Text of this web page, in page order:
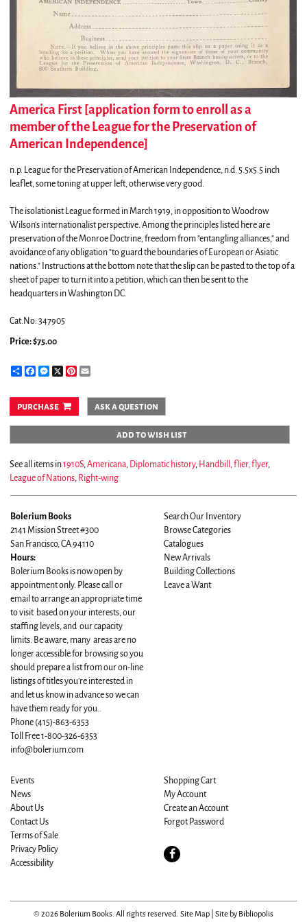
America First [application form to enroll as a
member of the League for the Preservation of
American Independence]
n.p. League for the Preservation of American Independence, n.d. 5.5x5.5 inch
leaflet, some toning at upper left, otherwise very good.
The isolationist League formed in March 1919, in opposition to Woodrow
Wilson's internationalist perspective. Among the principles listed here are
preservation of the Monroe Doctrine, freedom from "entangling alliances," and
avoidance of any obligation "to guard the boundaries of European or Asiatic
nations." Instructions at the bottom note that the slip can be pasted to the top of a
sheet of paper to turn it into a petition, which can then be sent to the
headquarters in Washington DC.
Cat.No: 347905
Price:$75.00
ShareFacebookMessenger
X Pinterest
purchase ask a question
add to wish list
See all items in1910S,Americana, Diplomatic history, Handbill, flier, flyer,
League of Nations, Right-wing
Bolerium Books
2141 Mission Street #300
San Francisco, CA 94110
Hours:
Bolerium Books is now open by
appointment only. Please call or
email to arrange an appropriate time
to visit based on your interests, our
staffing levels, and our capacity
limits. Be aware, many areas are no
longer accessible for browsing so you
should prepare a list from our on-line
listings of titles you're interested in
and let us know in advance so we can
have them ready for you..
Phone (415)-863-6353
Toll Free 1-800-326-6353
info@bolerium.com
Search Our Inventory
Browse Categories
Catalogues
New Arrivals
Building Collections
Leave a Want
Events
News
About Us
Contact Us
Terms of Sale
Privacy Policy
Accessibility
Shopping Cart
My Account
Create an Account
Forgot Password
Find
© 2026 Bolerium Books. All rights reserved. Site Map Site by Bibliopolis